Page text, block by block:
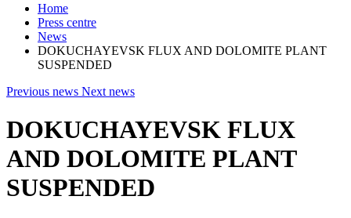
Home
Press centre
News
DOKUCHAYEVSK FLUX AND DOLOMITE PLANT
SUSPENDED
Previous news Next news
DOKUCHAYEVSK FLUX
AND DOLOMITE PLANT
SUSPENDED